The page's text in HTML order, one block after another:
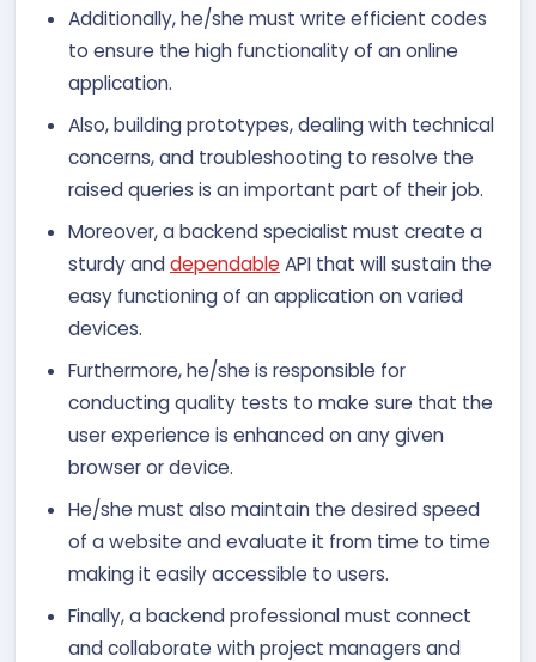
Additionally, he/she must write efficient codes
to ensure the high functionality of an online
application.
Also, building prototypes, dealing with technical
concerns, and troubleshooting to resolve the
raised queries is an important part of their job.
Moreover, a backend specialist must create a
sturdy anddependable API that will sustain the
easy functioning of an application on varied
devices.
Furthermore, he/she is responsible for
conducting quality tests to make sure that the
user experience is enhanced on any given
browser or device.
He/she must also maintain the desired speed
of a website and evaluate it from time to time
making it easily accessible to users.
Finally, a backend professional must connect
and collaborate with project managers and